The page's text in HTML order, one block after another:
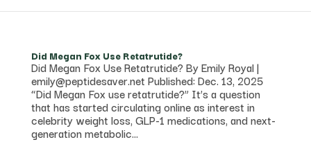
Did Megan Fox Use Retatrutide?
Did Megan Fox Use Retatrutide? By Emily Royal |
emily@peptidesaver.net Published: Dec. 13, 2025
“Did Megan Fox use retatrutide?” It’s a question
that has started circulating online as interest in
celebrity weight loss, GLP-1 medications, and next-
generation metabolic...